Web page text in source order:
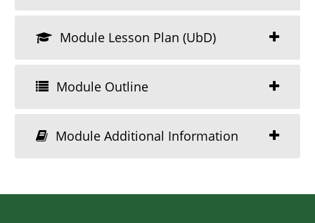
Module Lesson Plan (UbD)
Module Outline
Module Additional Information